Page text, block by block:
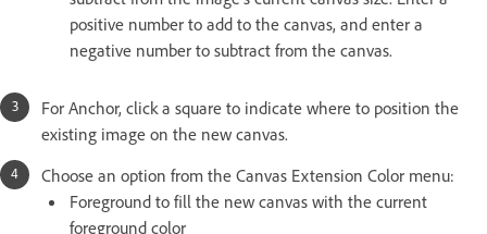
positive number to add to the canvas, and enter a
negative number to subtract from the canvas.
For Anchor, click a square to indicate where to position the
existing image on the new canvas.
Choose an option from the Canvas Extension Color menu:
Foreground to fill the new canvas with the current
foreground color